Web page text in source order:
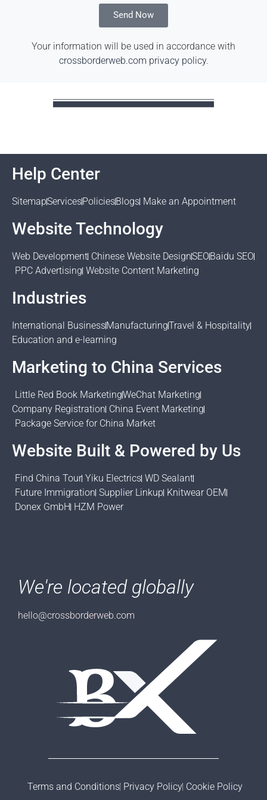
Send Now
Your information will be used in accordance with
crossborderweb.com privacy policy.
Help Center
SitemapServicesPoliciesBlogs Make an Appointment
Website Technology
Web Development Chinese Website DesignSEOBaidu SEO
PPC Advertising Website Content Marketing
Industries
International BusinessManufacturingTravel & Hospitality
Education and e-learning
Marketing to China Services
Little Red Book MarketingWeChat Marketing
Company Registration China Event Marketing
Package Service for China Market
Website Built & Powered by Us
Find China Tour Yiku Electrics WD Sealant
Future Immigration Supplier Linkup Knitwear OEM
Donex GmbH HZM Power
We're located globally
hello@crossborderweb.com
Terms and Conditions Privacy Policy Cookie Policy